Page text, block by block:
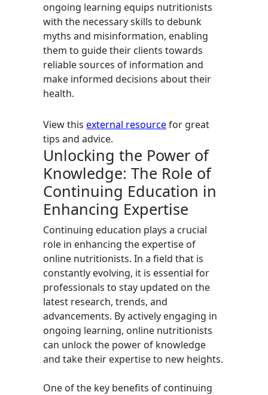
ongoing learning equips nutritionists
with the necessary skills to debunk
myths and misinformation, enabling
them to guide their clients towards
reliable sources of information and
make informed decisions about their
health.
View this external resourcefor great
tips and advice.
Unlocking the Power of
Knowledge: The Role of
Continuing Education in
Enhancing Expertise
Continuing education plays a crucial
role in enhancing the expertise of
online nutritionists. In a field that is
constantly evolving, it is essential for
professionals to stay updated on the
latest research, trends, and
advancements. By actively engaging in
ongoing learning, online nutritionists
can unlock the power of knowledge
and take their expertise to new heights.
One of the key benefits of continuing